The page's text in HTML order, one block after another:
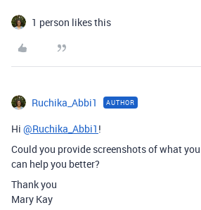
1 person likes this
Ruchika_Abbi1 AUTHOR
Hi @Ruchika_Abbi1 !
Could you provide screenshots of what
can help you better?
Thank you
Mary Kay